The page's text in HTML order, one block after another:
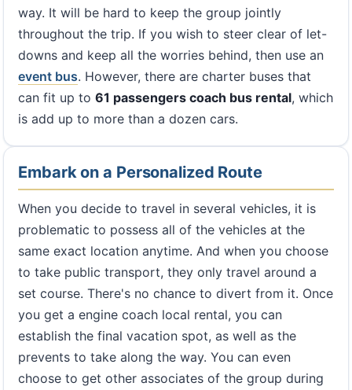
way. It will be hard to keep the group jointly
throughout the trip. If you wish to steer clear of let-
downs and keep all the worries behind, then use an
event bus. However, there are charter buses that
can fit up to 61 passengers coach bus rental, which
is add up to more than a dozen cars.
Embark on a Personalized Route
When you decide to travel in several vehicles, it is
problematic to possess all of the vehicles at the
same exact location anytime. And when you choose
to take public transport, they only travel around a
set course. There's no chance to divert from it. Once
you get a engine coach local rental, you can
establish the final vacation spot, as well as the
prevents to take along the way. You can even
choose to get other associates of the group during